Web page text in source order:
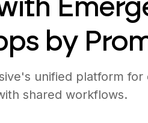
by
unified platform for
shared workflows.